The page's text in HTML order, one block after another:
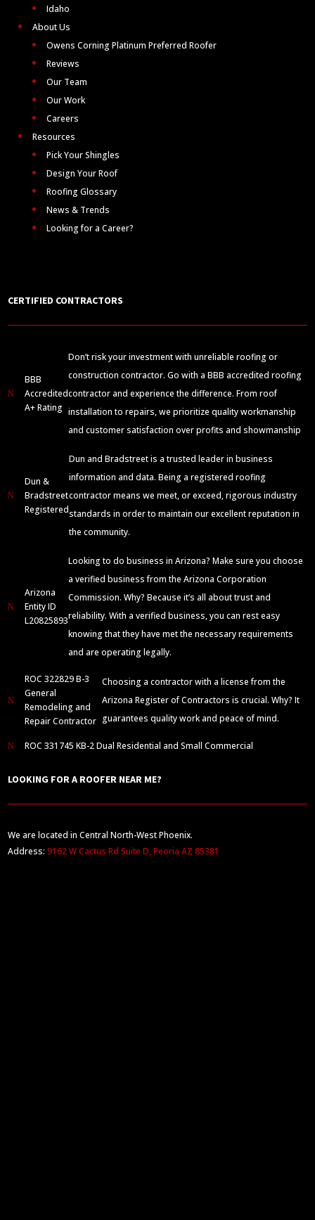
Idaho
About Us
Owens Corning Platinum Preferred Roofer
Reviews
Our Team
Our Work
Careers
Resources
Pick Your Shingles
Design Your Roof
Roofing Glossary
News & Trends
Looking for a Career?
CERTIFIED CONTRACTORS
N
BBB
Accredited
A+ Rating
Don’t risk your investment with unreliable roofing or
construction contractor. Go with a BBB accredited roofing
contractor and experience the difference. From roof
installation to repairs, we prioritize quality workmanship
and customer satisfaction over profits and showmanship
N
Dun &
Bradstreet
Registered
Dun and Bradstreet is a trusted leader in business
information and data. Being a registered roofing
contractor means we meet, or exceed, rigorous industry
standards in order to maintain our excellent reputation in
the community.
N
Arizona
Entity ID
L20825893
Looking to do business in Arizona? Make sure you choose
a verified business from the Arizona Corporation
Commission. Why? Because it’s all about trust and
reliability. With a verified business, you can rest easy
knowing that they have met the necessary requirements
and are operating legally.
N
ROC 322829 B-3
General
Remodeling and
Repair Contractor
Choosing a contractor with a license from the
Arizona Register of Contractors is crucial. Why? It
guarantees quality work and peace of mind.
N ROC 331745 KB-2 Dual Residential and Small Commercial
LOOKING FOR A ROOFER NEAR ME?
We are located in Central North-West Phoenix.
Address:9162 W Cactus Rd Suite D, Peoria AZ 85381